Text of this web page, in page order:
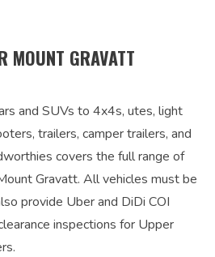
MOUNT GRAVATT
and SUVs to 4x4s, utes, light
trailers, camper trailers, and
covers the full range of
Gravatt. All vehicles must be
provide Uber and DiDi COI
inspections for Upper